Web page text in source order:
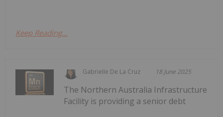
Keep Reading...
Gabrielle De La Cruz 18 June 2025
The Northern Australia Infrastructure
Facility is providing a senior debt